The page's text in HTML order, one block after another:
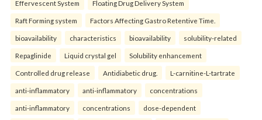
Effervescent System Floating Drug Delivery System
Raft Forming system Factors Affecting Gastro Retentive Time.
bioavailability characteristics bioavailability solubility-related
Repaglinide Liquid crystal gel Solubility enhancement
Controlled drug release Antidiabetic drug. L-carnitine-L-tartrate
anti-inflammatory anti-inflammatory concentrations
anti-inflammatory concentrations dose-dependent